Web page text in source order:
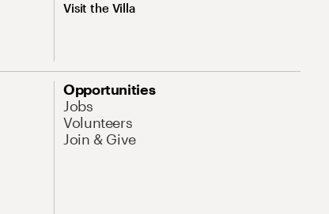
Visit the Villa
Opportunities
Jobs
Volunteers
Join & Give